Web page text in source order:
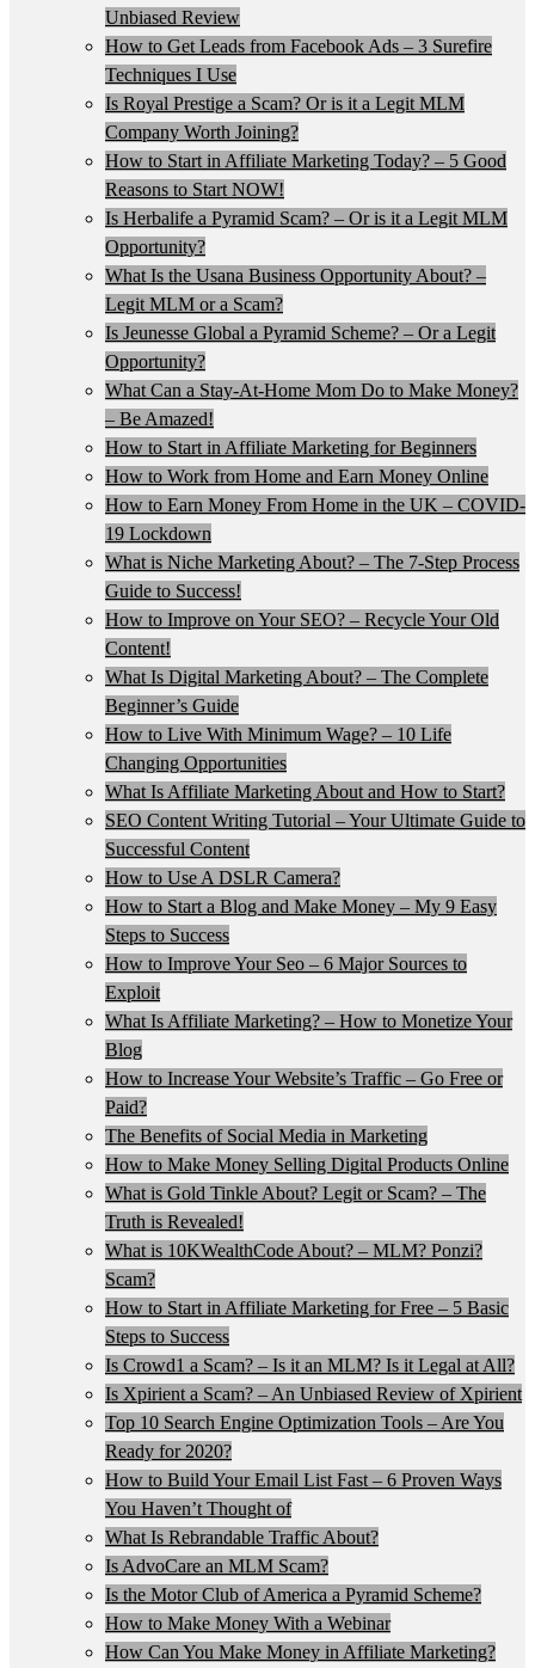
Unbiased Review
How to Get Leads from Facebook Ads – 3 Surefire
Techniques I Use
Is Royal Prestige a Scam? Or is it a Legit MLM
Company Worth Joining?
How to Start in Affiliate Marketing Today? – 5 Good
Reasons to Start NOW!
Is Herbalife a Pyramid Scam? – Or is it a Legit MLM
Opportunity?
What Is the Usana Business Opportunity About? –
Legit MLM or a Scam?
Is Jeunesse Global a Pyramid Scheme? – Or a Legit
Opportunity?
What Can a Stay-At-Home Mom Do to Make Money?
– Be Amazed!
How to Start in Affiliate Marketing for Beginners
How to Work from Home and Earn Money Online
How to Earn Money From Home in the UK – COVID-
19 Lockdown
What is Niche Marketing About? – The 7-Step Process
Guide to Success!
How to Improve on Your SEO? – Recycle Your Old
Content!
What Is Digital Marketing About? – The Complete
Beginner’s Guide
How to Live With Minimum Wage? – 10 Life
Changing Opportunities
What Is Affiliate Marketing About and How to Start?
SEO Content Writing Tutorial – Your Ultimate Guide to
Successful Content
How to Use A DSLR Camera?
How to Start a Blog and Make Money – My 9 Easy
Steps to Success
How to Improve Your Seo – 6 Major Sources to
Exploit
What Is Affiliate Marketing? – How to Monetize Your
Blog
How to Increase Your Website’s Traffic – Go Free or
Paid?
The Benefits of Social Media in Marketing
How to Make Money Selling Digital Products Online
What is Gold Tinkle About? Legit or Scam? – The
Truth is Revealed!
What is 10KWealthCode About? – MLM? Ponzi?
Scam?
How to Start in Affiliate Marketing for Free – 5 Basic
Steps to Success
Is Crowd1 a Scam? – Is it an MLM? Is it Legal at All?
Is Xpirient a Scam? – An Unbiased Review of Xpirient
Top 10 Search Engine Optimization Tools – Are You
Ready for 2020?
How to Build Your Email List Fast – 6 Proven Ways
You Haven’t Thought of
What Is Rebrandable Traffic About?
Is AdvoCare an MLM Scam?
Is the Motor Club of America a Pyramid Scheme?
How to Make Money With a Webinar
How Can You Make Money in Affiliate Marketing?